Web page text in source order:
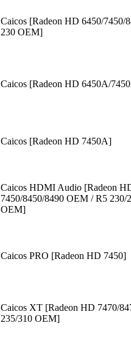
Caicos [Radeon HD 6450/7450/
230 OEM]
Caicos [Radeon HD 6450A/
Caicos [Radeon HD 7450A]
Caicos HDMI Audio [Radeon
7450/8450/8490 OEM / R5 230/
OEM]
Caicos PRO [Radeon HD 7450]
Caicos XT [Radeon HD 7470/
235/310 OEM]